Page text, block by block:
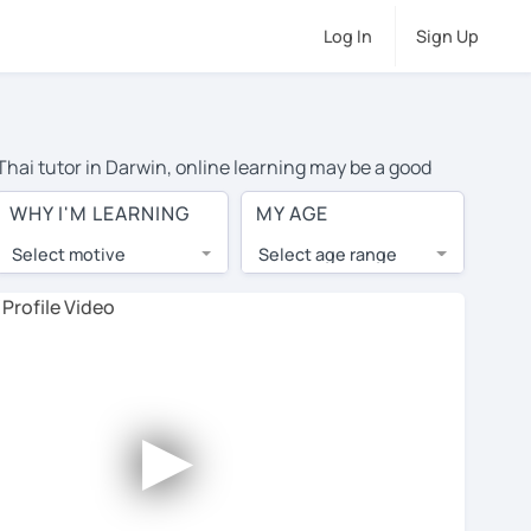
Log In Sign Up
tutor in Darwin, online learning may be a good
to their home, and the average cost of private
top tutors from around the world.
lessons are 1-on-1 to ensure you get your tutor's
tutor and share learning materials, as if you were
meet your chosen tutor and decide whether you
lesson - some charge 30% of their regular
WHY I'M LEARNING
Select motive
MY AGE
Select age range
►